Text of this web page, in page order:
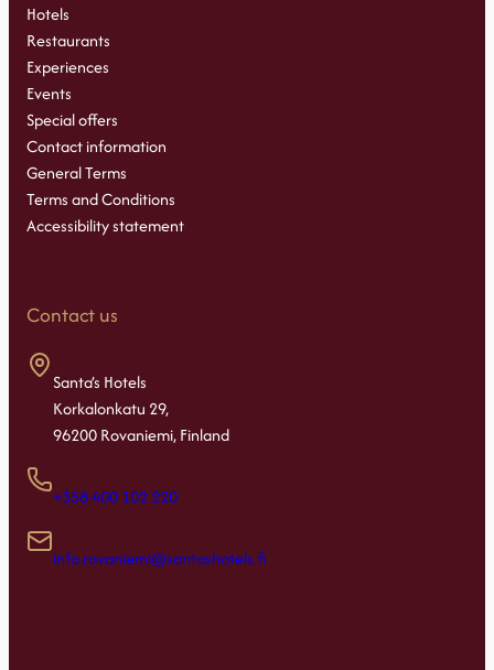
Hotels
Restaurants
Experiences
Events
Special offers
Contact information
General Terms
Terms and Conditions
Accessibility statement
Contact us
Santa’s Hotels
Korkalonkatu 29,
96200 Rovaniemi, Finland
+358 400 102 220
info.rovaniemi@santashotels.fi